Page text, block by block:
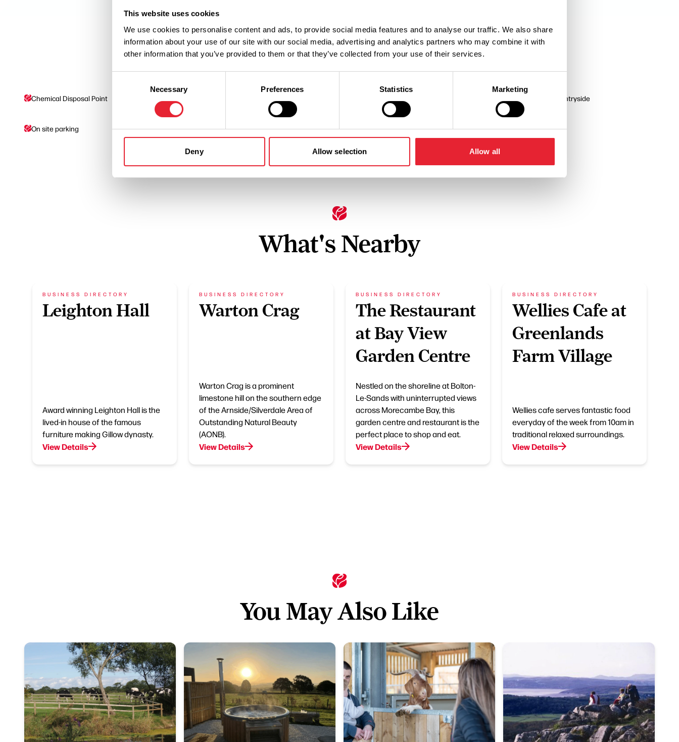
This website uses cookies
We use cookies to personalise content and ads, to provide social media features and to analyse our traffic. We also share
information about your use of our site with our social media, advertising and analytics partners who may combine it with
other information that you’ve provided to them or that they’ve collected from your use of their services.
Necessary Preferences Statistics Marketing
Deny Allow selection Allow all
Facilities
Chemical Disposal Point In countryside
On site parking Showers
What's Nearby
BUSINESS DIRECTORY
Leighton Hall
Award winning Leighton Hall is the
lived-in house of the famous
furniture making Gillow dynasty.
View Details
BUSINESS DIRECTORY
Warton Crag
Warton Crag is a prominent
limestone hill on the southern edge
of the Arnside/Silverdale Area of
Outstanding Natural Beauty
(AONB).
View Details
BUSINESS DIRECTORY
The Restaurant
at Bay View
Garden Centre
Nestled on the shoreline at Bolton-
Le-Sands with uninterrupted views
across Morecambe Bay, this
garden centre and restaurant is the
perfect place to shop and eat.
View Details
BUSINESS DIRECTORY
Wellies Cafe at
Greenlands
Farm Village
Wellies cafe serves fantastic food
everyday of the week from 10am in
traditional relaxed surroundings.
View Details
You May Also Like